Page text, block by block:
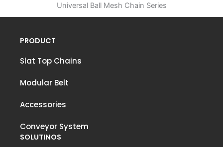
Universal Ball Mesh Chain Series
PRODUCT
Slat Top Chains
Modular Belt
Accessories
Conveyor System
SOLUTINOS